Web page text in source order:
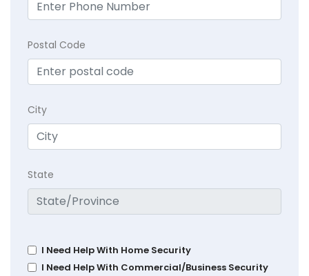
Postal Code
City
State
I Need Help With Home Security
I Need Help With Commercial/Business Security